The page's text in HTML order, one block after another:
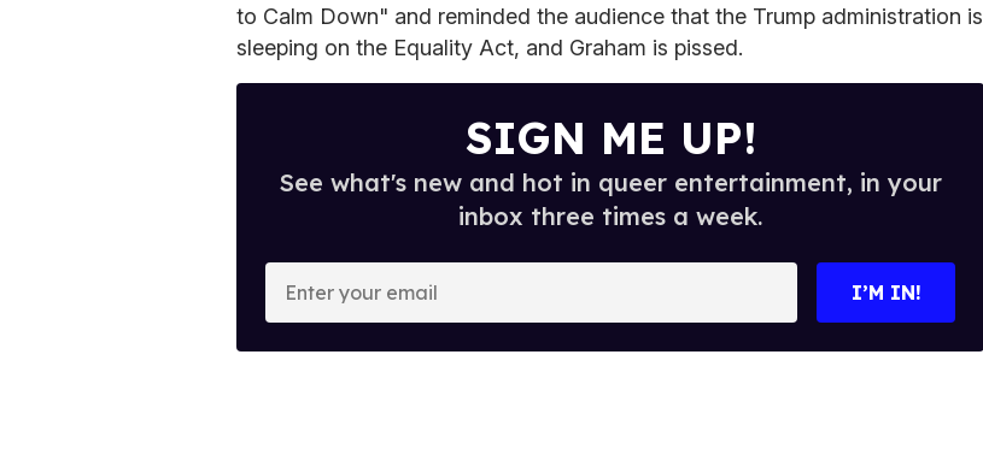
to Calm Down" and reminded the audience that the Trump administration is
sleeping on the Equality Act, and Graham is pissed.
SIGN ME UP!
See what's new and hot in queer entertainment, in your
inbox three times a week.
I’M IN!